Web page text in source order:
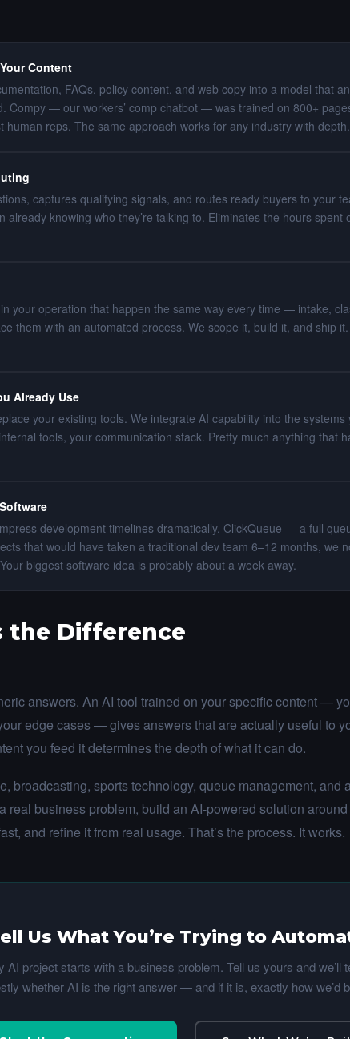
Content
FAQs, policy content, and web copy into a model that
Compy — our workers’ comp chatbot — was trained on 800+
human reps. The same approach works for any industry with depth.
captures qualifying signals, and routes ready buyers to your
already knowing who they’re talking to. Eliminates the hours spent
your operation that happen the same way every time — intake,
them with an automated process. We scope it, build it, and ship
Already Use
your existing tools. We integrate AI capability into the
tools, your communication stack. Pretty much anything that
development timelines dramatically. ClickQueue — a full
that would have taken a traditional dev team 6–12 months, we
biggest software idea is probably about a week away.
the Difference
answers. An AI tool trained on your specific content —
edge cases — gives answers that are actually useful to
you feed it determines the depth of what it can do.
broadcasting, sports technology, queue management, and
real business problem, build an AI-powered solution
and refine it from real usage. That’s the process. It works.
Us What You’re Trying to
AI project starts with a business problem. Tell us yours and we’ll
whether AI is the right answer — and if it is, exactly how we’d